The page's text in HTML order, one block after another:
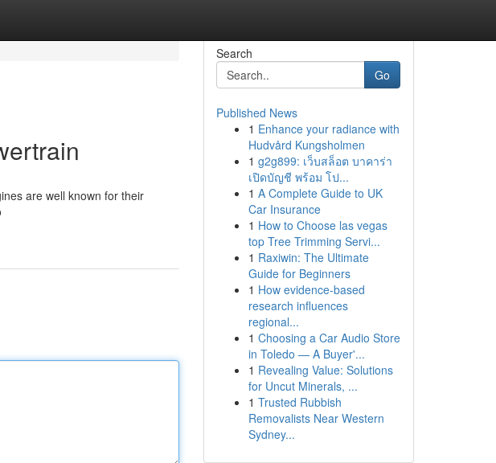
are well known for their
Search
Go
Published News
1 Enhance your radiance with
Hudvård Kungsholmen
1 g2g899: เว็บสล็อต บาคาร่า
เปิดบัญชี พร้อม โป...
1 A Complete Guide to UK
Car Insurance
1 How to Choose las vegas
top Tree Trimming Servi...
1 Raxiwin: The Ultimate
Guide for Beginners
1 How evidence-based
research influences
regional...
1 Choosing a Car Audio Store
in Toledo — A Buyer'...
1 Revealing Value: Solutions
for Uncut Minerals, ...
1 Trusted Rubbish
Removalists Near Western
Sydney...